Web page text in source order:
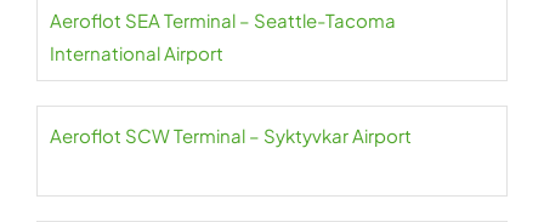
Aeroflot SEA Terminal – Seattle-Tacoma
International Airport
Aeroflot SCW Terminal – Syktyvkar Airport